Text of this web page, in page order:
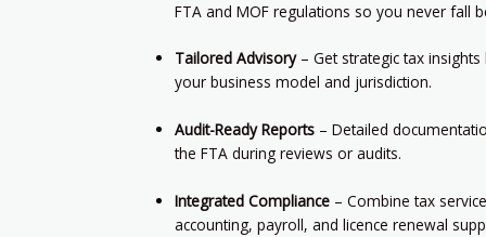
FTA and MOF regulations so you never fall
Tailored Advisory– Get strategic tax insights
your business model and jurisdiction.
Audit-Ready Reports – Detailed
the FTA during reviews or audits.
Integrated Compliance – Combine tax
accounting, payroll, and licence renewal